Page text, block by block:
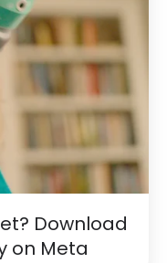
Download
on Meta